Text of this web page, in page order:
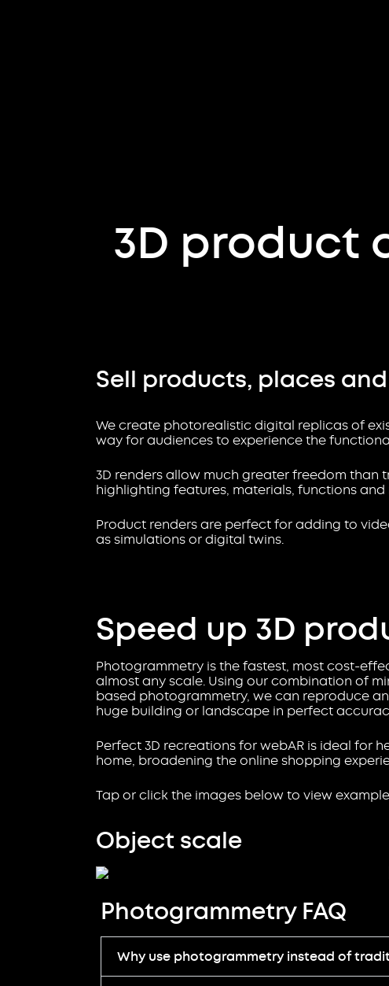
3D product
Sell products, places
We create photorealistic digital replicas of
way for audiences to experience the
3D renders allow much greater freedom
highlighting features, materials, functions and
Product renders are perfect for adding to
as simulations or digital twins.
Speed up 3D
Photogrammetry is the fastest, most cost-
almost any scale. Using our combination of
based photogrammetry, we can reproduce
huge building or landscape in perfect
Perfect 3D recreations for webAR is ideal for
home, broadening the online shopping
Tap or click the images below to view
Object scale
Photogrammetry FAQ
Why use photogrammetry instead of